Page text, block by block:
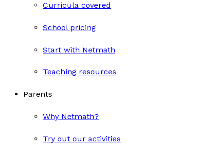
Curricula covered
School pricing
Start with Netmath
Teaching resources
Parents
Why Netmath?
Try out our activities